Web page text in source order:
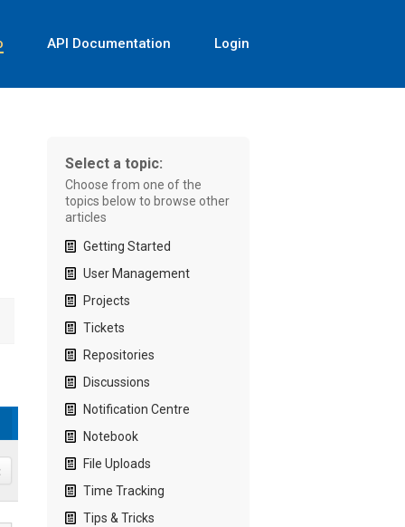
API Documentation Login
Select a topic:
Choose from one of the
topics below to browse other
articles
Getting Started
User Management
Projects
Tickets
Repositories
Discussions
Notification Centre
Notebook
File Uploads
Time Tracking
Tips & Tricks